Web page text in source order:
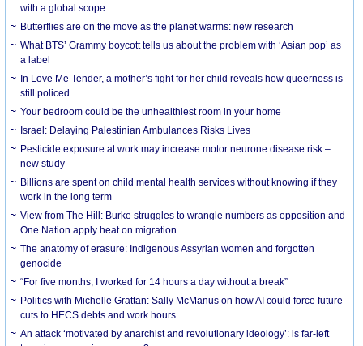
with a global scope
Butterflies are on the move as the planet warms: new research
What BTS’ Grammy boycott tells us about the problem with ‘Asian pop’ as
a label
In Love Me Tender, a mother’s fight for her child reveals how queerness is
still policed
Your bedroom could be the unhealthiest room in your home
Israel: Delaying Palestinian Ambulances Risks Lives
Pesticide exposure at work may increase motor neurone disease risk –
new study
Billions are spent on child mental health services without knowing if they
work in the long term
View from The Hill: Burke struggles to wrangle numbers as opposition and
One Nation apply heat on migration
The anatomy of erasure: Indigenous Assyrian women and forgotten
genocide
“For five months, I worked for 14 hours a day without a break”
Politics with Michelle Grattan: Sally McManus on how AI could force future
cuts to HECS debts and work hours
An attack ‘motivated by anarchist and revolutionary ideology’: is far-left